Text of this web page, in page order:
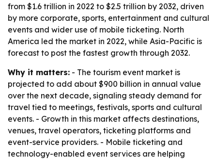
from $1.6 trillion in 2022 to $2.5 trillion by 2032, driven
by more corporate, sports, entertainment and cultural
events and wider use of mobile ticketing. North
America led the market in 2022, while Asia-Pacific is
forecast to post the fastest growth through 2032.
Why it matters: - The tourism event market is
projected to add about $900 billion in annual value
over the next decade, signaling steady demand for
travel tied to meetings, festivals, sports and cultural
events. - Growth in this market affects destinations,
venues, travel operators, ticketing platforms and
event-service providers. - Mobile ticketing and
technology-enabled event services are helping